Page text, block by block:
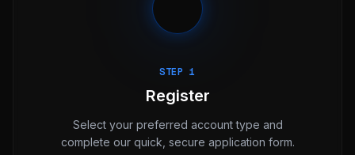
STEP 1
Register
Select your preferred account type and
complete our quick, secure application form.